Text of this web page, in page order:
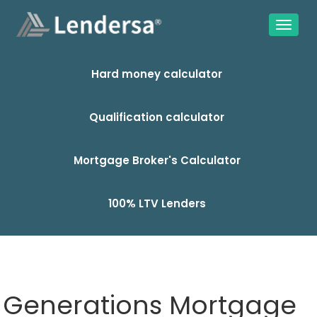
Hard money calculator
Qualification calculator
Mortgage Broker's Calculator
100% LTV Lenders
Generations Mortgage